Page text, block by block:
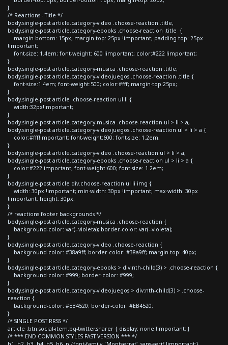
}
/* Reactions - Title */
body.single-post article.category-video .choose-reaction .title,
body.single-post article.category-ebooks .choose-reaction .title {
margin-bottom: 15px; margin-top: 25px !important; padding-top: 25px
!important;
font-size: 1.4em; font-weight: 600 !important; color:#222 !important;
}
body.single-post article.category-musica .choose-reaction .title,
body.single-post article.category-videojuegos .choose-reaction .title {
font-size:1.4em; font-weight:500; color:#fff; margin-top:25px;
}
body.single-post article .choose-reaction ul li {
width:32px!important;
}
body.single-post article.category-musica .choose-reaction ul > li > a,
body.single-post article.category-videojuegos .choose-reaction ul > li > a {
color:#fff!important; font-weight:600; font-size: 1.2em;
}
body.single-post article.category-video .choose-reaction ul > li > a,
body.single-post article.category-ebooks .choose-reaction ul > li > a {
color:#222!important; font-weight:600; font-size: 1.2em;
}
body.single-post article div.choose-reaction ul li img {
width: 30px !important; min-width: 30px !important; max-width: 30px
!important; height: 30px;
}
/* reactions footer backgrounds */
body.single-post article.category-musica .choose-reaction {
background-color: var(--violeta); border-color: var(--violeta);
}
body.single-post article.category-video .choose-reaction {
background-color: #38a9ff; border-color: #38a9ff; margin-top:-40px;
}
body.single-post article.category-ebooks > div:nth-child(3) > .choose-reaction {
background-color: #999; border-color: #999;
}
body.single-post article.category-videojuegos > div:nth-child(3) > .choose-
reaction {
background-color: #EB4520; border-color: #EB4520;
}
/* SINGLE POST RRSS */
article .btn.social-item.bg-twitter.sharer { display: none !important; }
/* *** END COMMON STYLES FAST VERSION *** */